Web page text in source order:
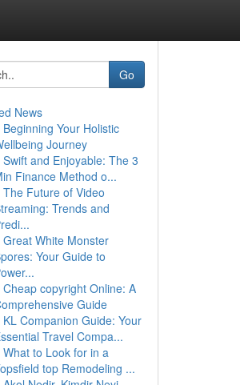
Go
News
Beginning Your Holistic
Journey
Swift and Enjoyable: The 3
Finance Method o...
The Future of Video
Trends and
Great White Monster
Your Guide to
Cheap copyright Online: A
Guide
KL Companion Guide: Your
Travel Compa...
What to Look for in a
top Remodeling ...